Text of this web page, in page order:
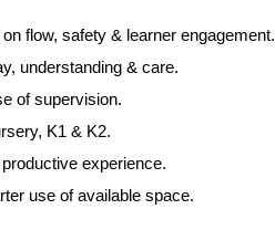
flow, safety & learner engagement.
understanding & care.
of supervision.
K1 & K2.
experience.
use of available space.